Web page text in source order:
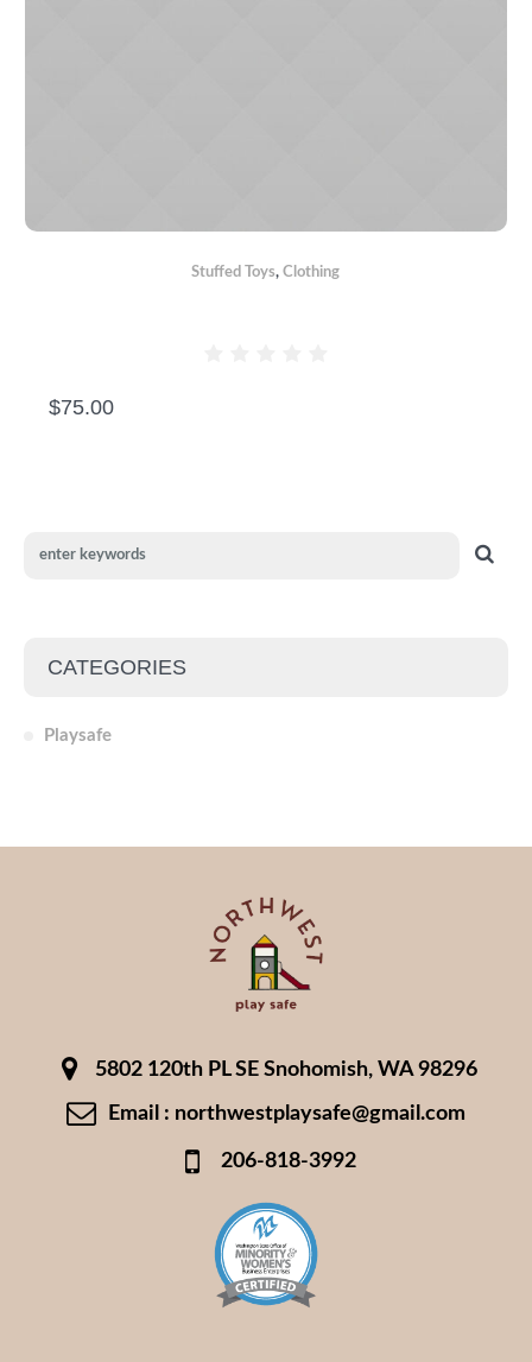
Stuffed Toys,Сlothing
$75.00
CATEGORIES
Playsafe
5802 120th PL SE Snohomish, WA 98296
Email : northwestplaysafe@gmail.com
206-818-3992